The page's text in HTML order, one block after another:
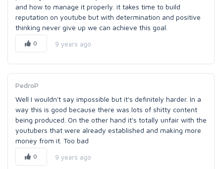
and how to manage it properly. it takes time to build
reputation on youtube but with determination and positive
thinking never give up we can achieve this goal.
0 9 years ago
PedroP
Well I wouldn't say impossible but it's definitely harder. In a
way this is good because there was lots of shitty content
being produced. On the other hand it's totally unfair with the
youtubers that were already established and making more
money from it. Too bad
0 9 years ago